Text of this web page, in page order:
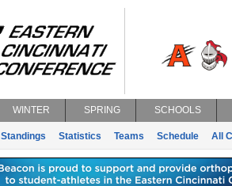
WINTER SPRING SCHOOLS
Standings Statistics Teams Schedule All